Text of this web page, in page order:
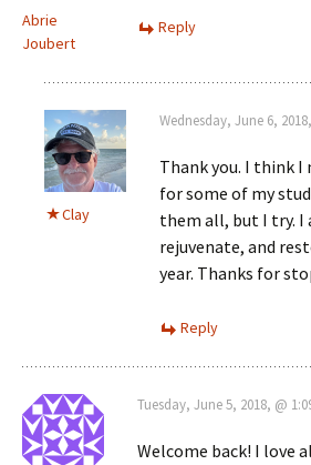
Abrie
Joubert
Reply
Clay
Wednesday, June 6,
Thank you. I think I
for some of my
them all, but I try. I
rejuvenate, and
year. Thanks for
Reply
Tuesday, June 5, 2018, @
Welcome back! I love